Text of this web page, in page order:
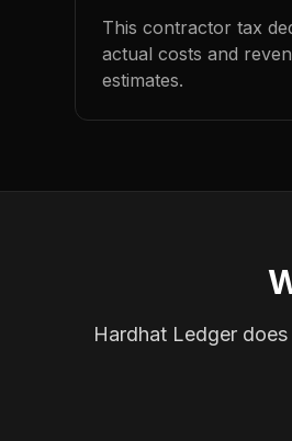
This contractor tax
actual costs and
estimates.
Hardhat Ledger